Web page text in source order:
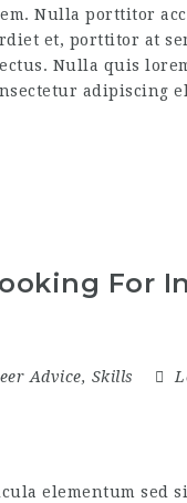
Nulla porttitor
et, porttitor at
Nulla quis
adipiscing
For
Advice, Skills
elementum sed